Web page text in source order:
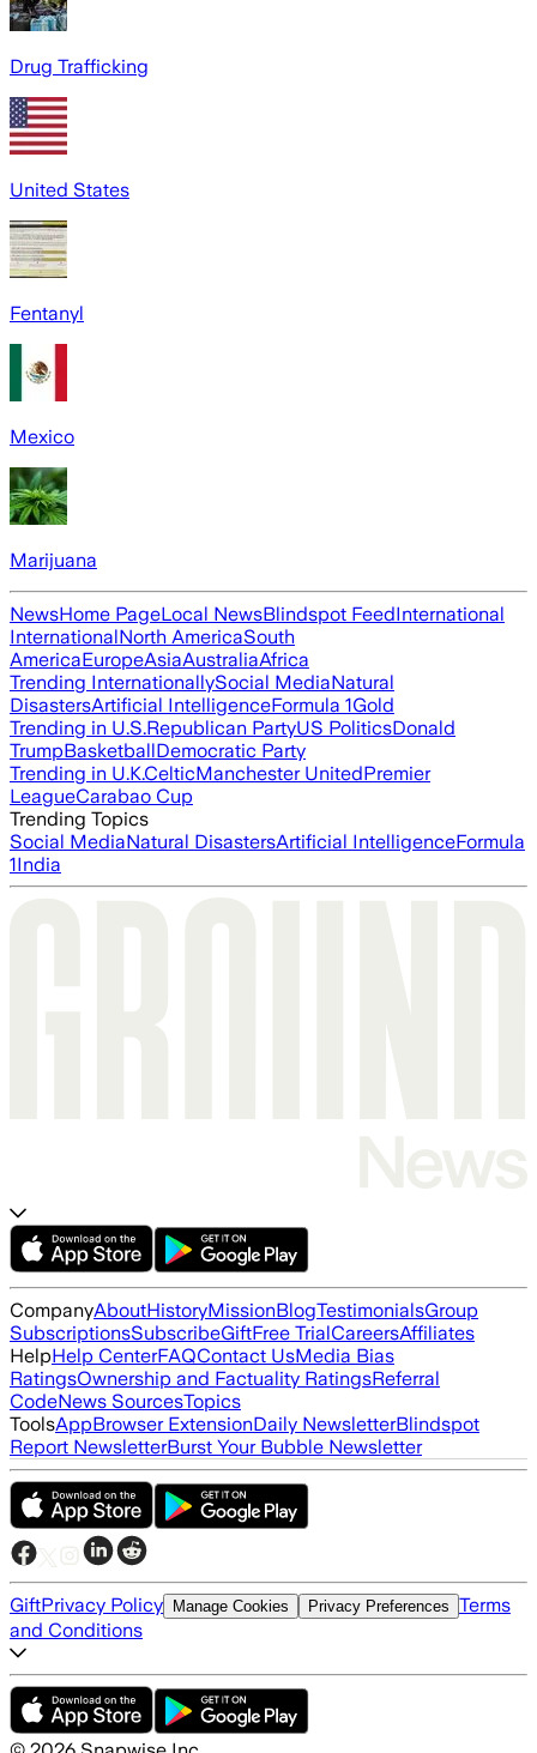
Drug Trafficking
United States
Fentanyl
Mexico
Marijuana
NewsHome PageLocal NewsBlindspot FeedInternational
InternationalNorth AmericaSouth
AmericaEuropeAsiaAustraliaAfrica
Trending InternationallySocial MediaNatural
DisastersArtificial IntelligenceFormula 1Gold
Trending in U.S.Republican PartyUS PoliticsDonald
TrumpBasketballDemocratic Party
Trending in U.K.CelticManchester UnitedPremier
LeagueCarabao Cup
Trending Topics
Social MediaNatural DisastersArtificial IntelligenceFormula
1India
CompanyAboutHistoryMissionBlogTestimonialsGroup
SubscriptionsSubscribeGiftFree TrialCareersAffiliates
HelpHelp CenterFAQContact UsMedia Bias
RatingsOwnership and Factuality RatingsReferral
CodeNews SourcesTopics
ToolsAppBrowser ExtensionDaily NewsletterBlindspot
Report NewsletterBurst Your Bubble Newsletter
GiftPrivacy Policy Manage Cookies Privacy Preferences Terms
and Conditions